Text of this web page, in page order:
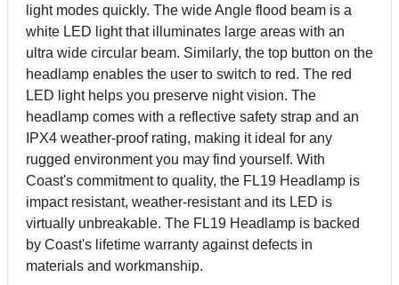
light modes quickly. The wide Angle flood beam is a
white LED light that illuminates large areas with an
ultra wide circular beam. Similarly, the top button on the
headlamp enables the user to switch to red. The red
LED light helps you preserve night vision. The
headlamp comes with a reflective safety strap and an
IPX4 weather-proof rating, making it ideal for any
rugged environment you may find yourself. With
Coast's commitment to quality, the FL19 Headlamp is
impact resistant, weather-resistant and its LED is
virtually unbreakable. The FL19 Headlamp is backed
by Coast's lifetime warranty against defects in
materials and workmanship.